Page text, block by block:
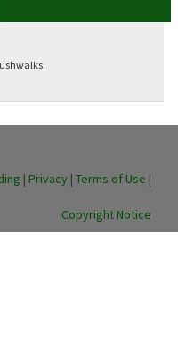
| Privacy | Terms of Use |
Copyright Notice